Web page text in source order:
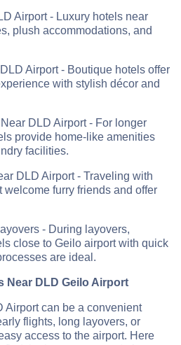
Airport - Luxury hotels near
plush accommodations, and
Airport - Boutique hotels offer
with stylish décor and
DLD Airport - For longer
provide home-like amenities
facilities.
DLD Airport - Traveling with
welcome furry friends and offer
- During layovers,
close to Geilo airport with quick
are ideal.
Near DLD Geilo Airport
Airport can be a convenient
flights, long layovers, or
access to the airport. Here